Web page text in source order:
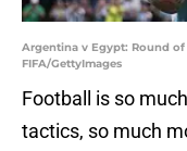
Argentina v Egypt: Round of
FIFA/GettyImages
Football is so
tactics, so much